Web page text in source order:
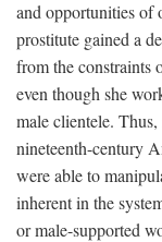
and opportunities of
prostitute gained a
from the constraints
even though she
male clientele.
nineteenth-century
were able to
inherent in the
or male-supported